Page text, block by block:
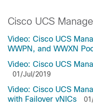
Cisco UCS
Video: Cisco UCS
WWPN, and WWXN
Video: Cisco UCS
01/Jul/2019
Video: Cisco UCS
with Failover vNICs